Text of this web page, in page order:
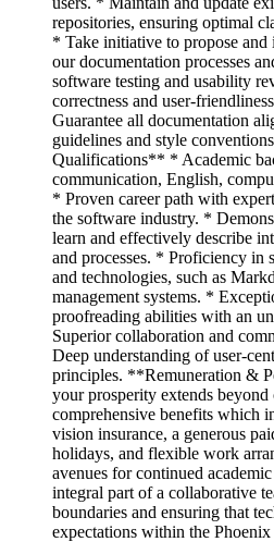
repositories, ensuring optimal
* Take initiative to propose
our documentation processes
software testing and usability
correctness and user-
Guarantee all documentation
guidelines and style
Qualifications** * Academic
communication, English,
* Proven career path with
the software industry. *
learn and effectively describe
and processes. * Proficiency in
and technologies, such as
management systems. *
proofreading abilities with an
Superior collaboration and
Deep understanding of user-
principles. **Remuneration &
your prosperity extends
comprehensive benefits which
vision insurance, a generous
holidays, and flexible work
avenues for continued
integral part of a collaborative
boundaries and ensuring that
expectations within the